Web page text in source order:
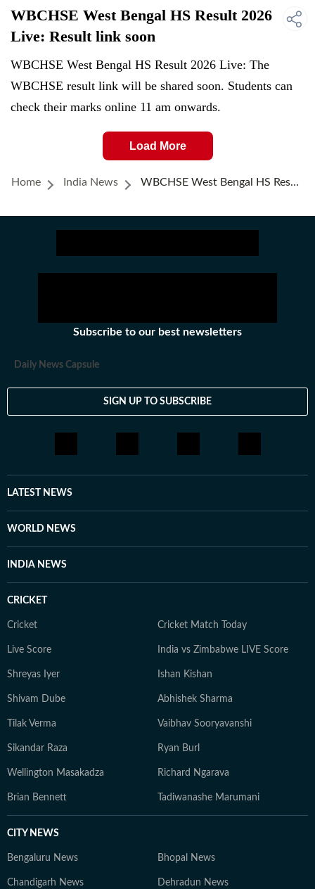
WBCHSE West Bengal HS Result 2026
Live: Result link soon
WBCHSE West Bengal HS Result 2026 Live: The
WBCHSE result link will be shared soon. Students can
check their marks online 11 am onwards.
Load More
Home India News WBCHSE West Bengal HS Result 2026 (OUT) Live: Direct Link To Uccha Madhyamik Results Here, Adhrito Pal Tops Class 12
Subscribe to our best newsletters
Daily News Capsule
SIGN UP TO SUBSCRIBE
LATEST NEWS
WORLD NEWS
INDIA NEWS
CRICKET
Cricket Cricket Match Today
Live Score India vs Zimbabwe LIVE Score
Shreyas Iyer Ishan Kishan
Shivam Dube Abhishek Sharma
Tilak Verma Vaibhav Sooryavanshi
Sikandar Raza Ryan Burl
Wellington Masakadza Richard Ngarava
Brian Bennett Tadiwanashe Marumani
CITY NEWS
Bengaluru News Bhopal News
Chandigarh News Dehradun News